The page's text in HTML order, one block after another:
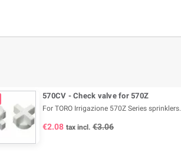
570CV - Check valve for 570Z
For TORO Irrigazione 570Z Series sprinklers.
€2.08 tax incl. €3.06